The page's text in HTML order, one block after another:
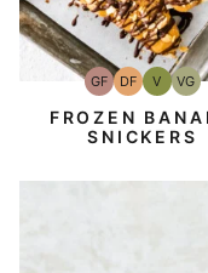
GFGluten-
Free
DFDairy
Free
VVegan
VG
FROZEN
SNICKERS